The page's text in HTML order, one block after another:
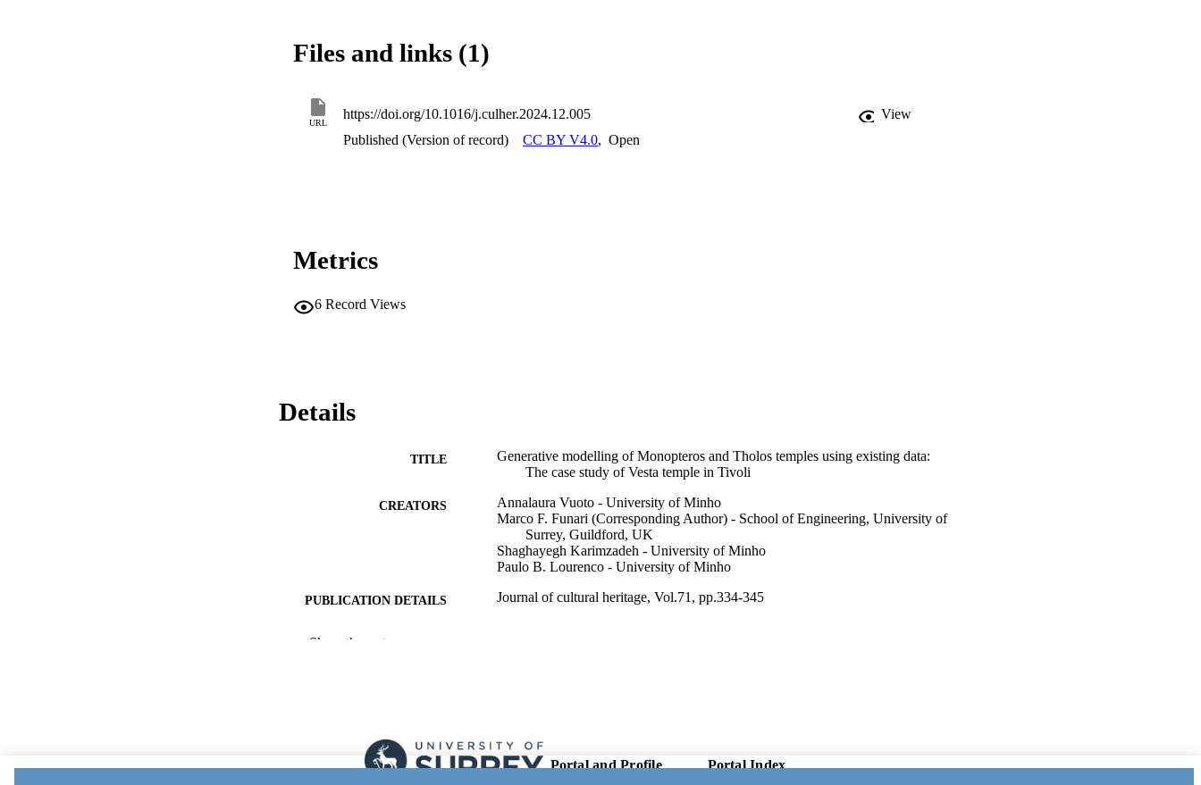
not account for retrofitting interventions, i.e. anchorages and tie rods are not taken into account. The numerical
model reveals how local failure mechanisms of columns and entablature affect the structural safety of the Vesta
Files and links (1)
URL
https://doi.org/10.1016/j.culher.2024.12.005
View
Published (Version of record)
CC BY V4.0, Open
Metrics
6 Record Views
Details
TITLE
Generative modelling of Monopteros and Tholos temples using existing data:
The case study of Vesta temple in Tivoli
CREATORS
Annalaura Vuoto - University of Minho
Marco F. Funari (Corresponding Author) - School of Engineering, University of
Surrey, Guildford, UK
Shaghayegh Karimzadeh - University of Minho
Paulo B. Lourenco - University of Minho
PUBLICATION DETAILS Journal of cultural heritage, Vol.71, pp.334-345
PUBLISHER
DATE ACCEPTED FOR
PUBLICATION
09/12/2024
Show the rest
Portal and Profile
Portal Index